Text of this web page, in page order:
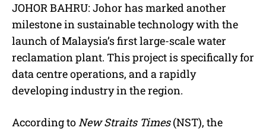
u
t
e
JOHOR BAHRU: Johor has marked another
milestone in sustainable technology with the
launch of Malaysia’s first large-scale water
reclamation plant. This project is specifically for
data centre operations, and a rapidly
developing industry in the region.
According toNew Straits Times(NST), the